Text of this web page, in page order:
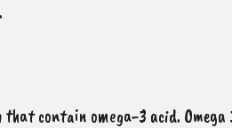
that contain omega-3 acid.